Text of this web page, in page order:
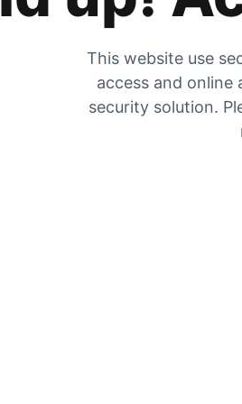
This website use
access and
security solution.